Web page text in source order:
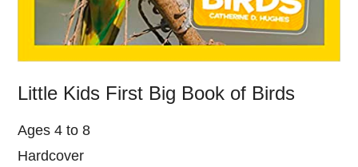
Little Kids First Big Book of Birds
Ages 4 to 8
Hardcover